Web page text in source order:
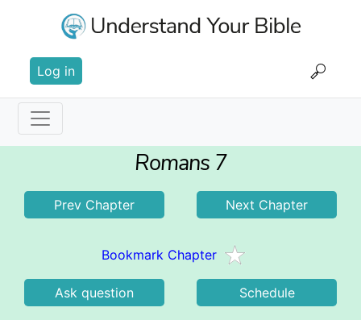
contentUser
account
menu
Log in
Main
Romans 7
Prev Chapter Next Chapter
Bookmark Chapter
Ask question Schedule